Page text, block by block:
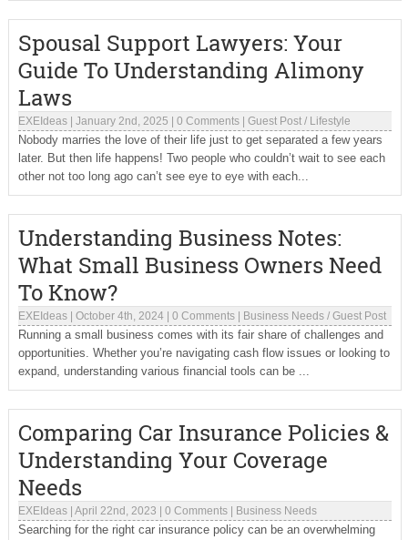
Spousal Support Lawyers: Your
Guide To Understanding Alimony
Laws
EXEIdeas| January 2nd, 2025 0 Comments| Guest Post/ Lifestyle
Nobody marries the love of their life just to get separated a few years
later. But then life happens! Two people who couldn’t wait to see each
other not too long ago can’t see eye to eye with each...
Understanding Business Notes:
What Small Business Owners Need
To Know?
EXEIdeas| October 4th, 2024| 0 Comments| Business Needs/ Guest Post
Running a small business comes with its fair share of challenges and
opportunities. Whether you’re navigating cash flow issues or looking to
expand, understanding various financial tools can be ...
Comparing Car Insurance Policies &
Understanding Your Coverage
Needs
EXEIdeas| April 22nd, 2023 0 Comments| Business Needs
Searching for the right car insurance policy can be an overwhelming